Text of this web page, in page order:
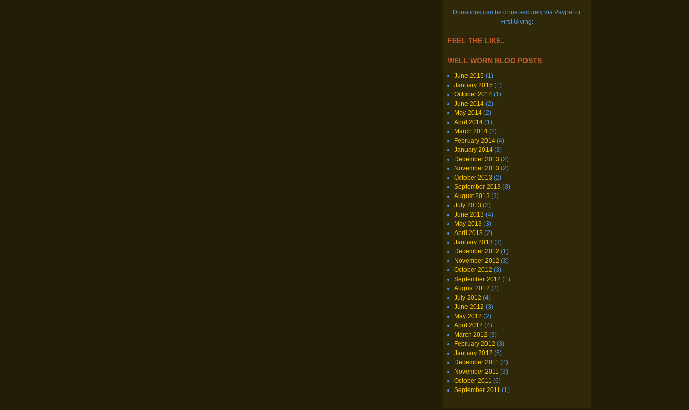
Donations can be done securely via Paypal or
First Giving:
FEEL THE LIKE..
WELL WORN BLOG POSTS
June 2015 (1)
January 2015 (1)
October 2014(1)
June 2014(2)
May 2014(2)
April 2014(1)
March 2014(2)
February 2014(4)
January 2014(3)
December 2013 (2)
November 2013 (2)
October 2013 (2)
September 2013 (3)
August 2013 (3)
July 2013 (2)
June 2013 (4)
May 2013 (3)
April 2013 (2)
January 2013 (3)
December 2012 (1)
November 2012 (3)
October 2012 (3)
September 2012 (1)
August 2012 (2)
July 2012 (4)
June 2012 (3)
May 2012 (2)
April 2012 (4)
March 2012 (3)
February 2012 (3)
January 2012 (5)
December 2011 (2)
November 2011 (3)
October 2011 (6)
September 2011 (1)